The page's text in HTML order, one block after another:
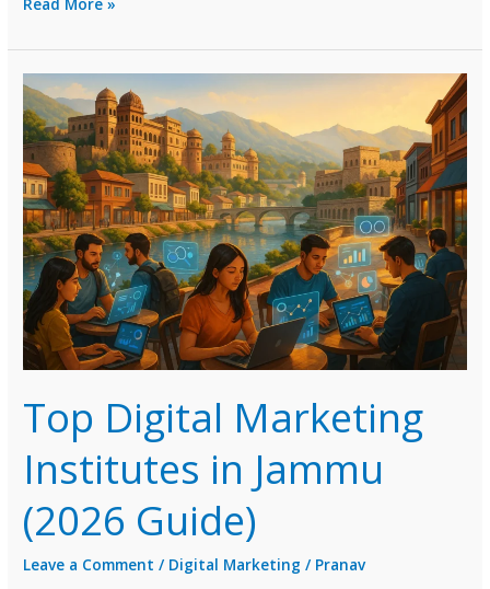
Marketing
Institutes
in
Goa
(2026
Guide)
Top Digital Marketing
Institutes in Jammu
(2026 Guide)
Leave a Comment / Digital Marketing / Pranav